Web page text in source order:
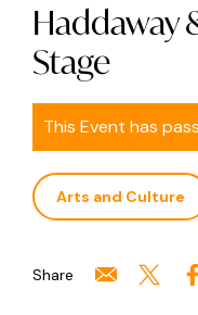
Haddaway
Stage
This Event has
Arts and Culture
Share